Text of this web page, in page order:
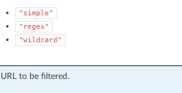
"simple"
"regex"
"wildcard"
URL to be filtered.